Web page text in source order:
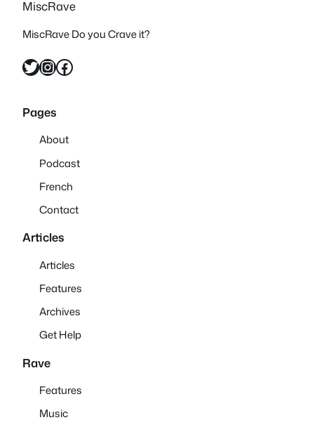
MiscRave
MiscRave Do you Crave it?
Twitter InstagramFacebook
Pages
About
Podcast
French
Contact
Articles
Articles
Features
Archives
Get Help
Rave
Features
Music